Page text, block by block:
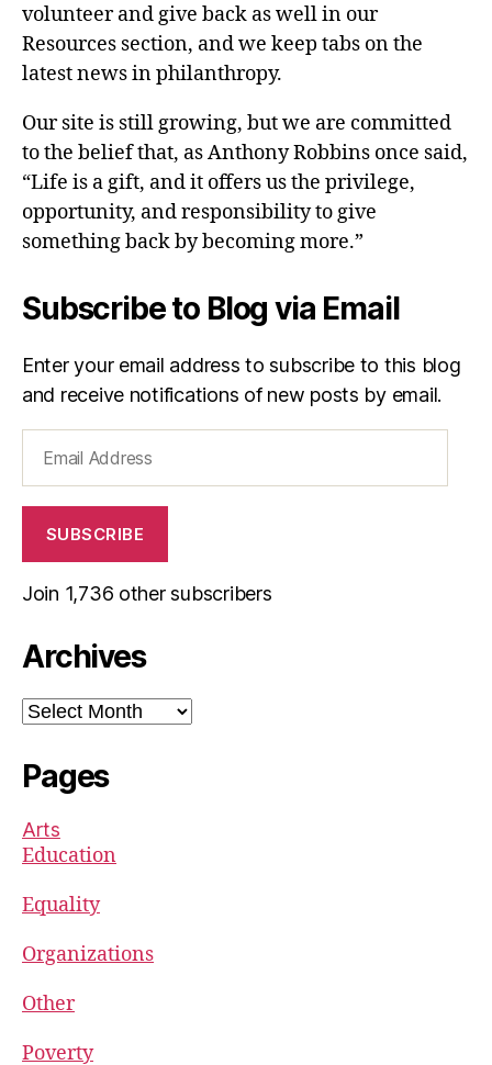
volunteer and give back as well in our
Resources section, and we keep tabs on the
latest news in philanthropy.
Our site is still growing, but we are committed
to the belief that, as Anthony Robbins once said,
“Life is a gift, and it offers us the privilege,
opportunity, and responsibility to give
something back by becoming more.”
Subscribe to Blog via Email
Enter your email address to subscribe to this blog
and receive notifications of new posts by email.
Address
SUBSCRIBE
Join 1,736 other subscribers
Archives
Archives
Pages
Arts
Education
Equality
Organizations
Other
Poverty